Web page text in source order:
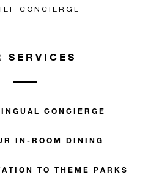
CONCIERGE
SERVICES
CONCIERGE
IN-ROOM DINING
TO THEME PARKS